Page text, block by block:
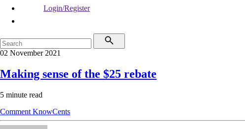
Login/Register
02 November 2021
Making sense of the $25 rebate
5 minute read
Comment KnowCents